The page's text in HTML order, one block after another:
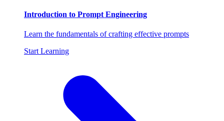
Introduction to Prompt Engineering
Learn the fundamentals of crafting effective prompts
Start Learning